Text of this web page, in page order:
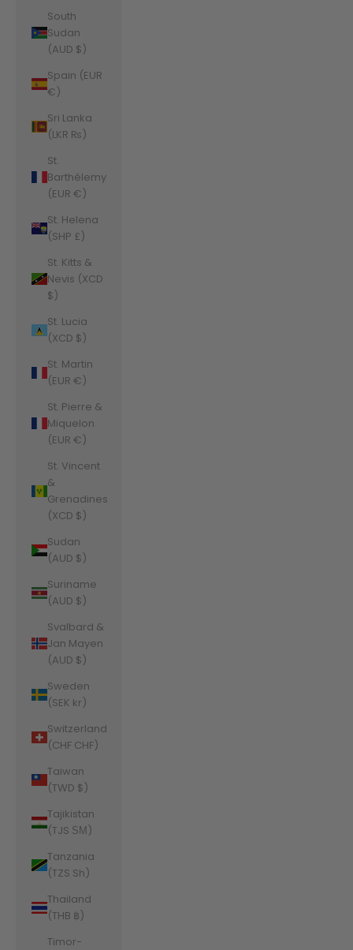
South
Sudan
(AUD $)
Spain (EUR
€)
Sri Lanka
(LKR ₨)
St.
Barthélemy
(EUR €)
St. Helena
(SHP £)
St. Kitts &
Nevis (XCD
$)
St. Lucia
(XCD $)
St. Martin
(EUR €)
St. Pierre &
Miquelon
(EUR €)
St. Vincent
&
Grenadines
(XCD $)
Sudan
(AUD $)
Suriname
(AUD $)
Svalbard &
Jan Mayen
(AUD $)
Sweden
(SEK kr)
Switzerland
(CHF CHF)
Taiwan
(TWD $)
Tajikistan
(TJS ЅМ)
Tanzania
(TZS Sh)
Thailand
(THB ฿)
Timor-